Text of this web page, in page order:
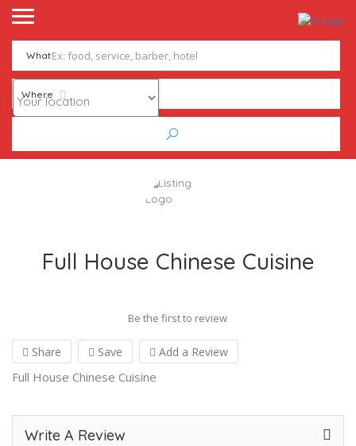
What
Where
Full House Chinese Cuisine
Be the first to review
Share Save Add a Review
Full House Chinese Cuisine
Write A Review